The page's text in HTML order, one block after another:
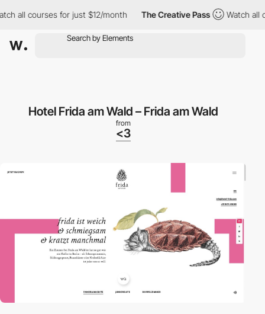
all courses for just $12/month The Creative Pass Watch all
Hotel Frida am Wald – Frida am Wald
from
<3